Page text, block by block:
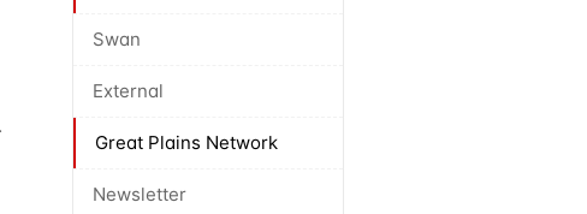
Swan
External
Great Plains Network
Newsletter